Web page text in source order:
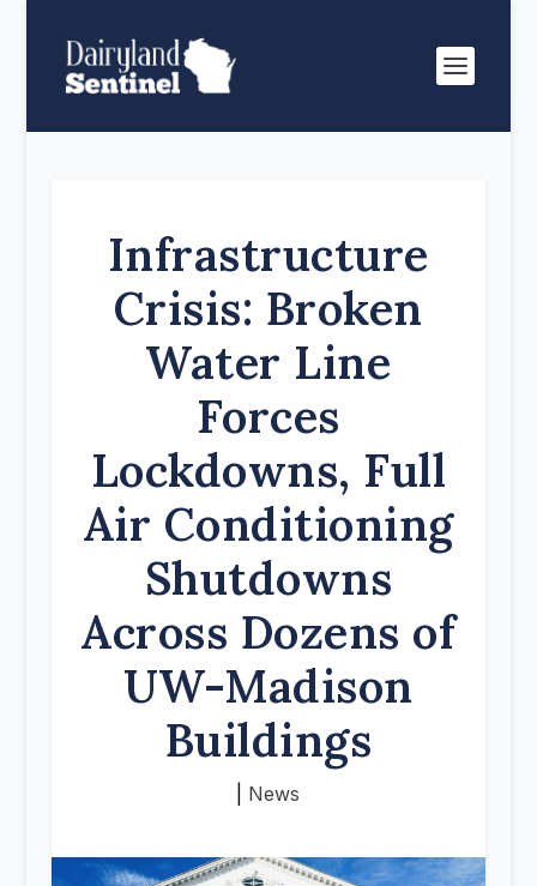
Infrastructure
Crisis: Broken
Water Line
Forces
Lockdowns, Full
Air Conditioning
Shutdowns
Across Dozens of
UW-Madison
Buildings
News